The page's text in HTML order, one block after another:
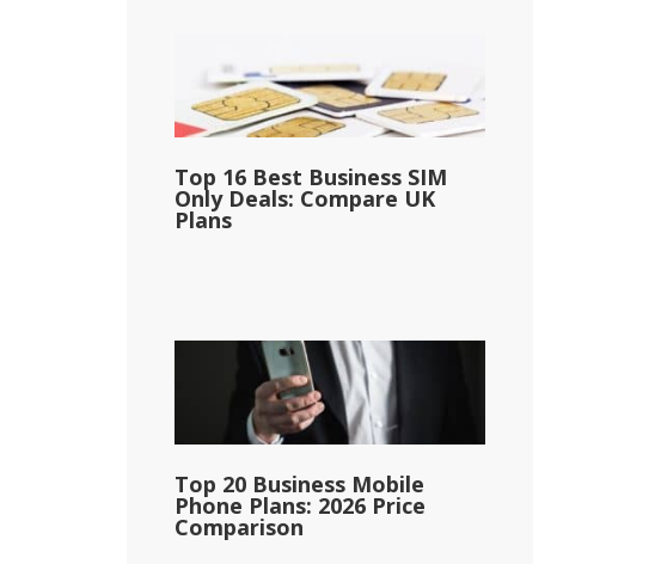
Top 16 Best Business SIM
Only Deals: Compare UK
Plans
Top 20 Business Mobile
Phone Plans: 2026 Price
Comparison